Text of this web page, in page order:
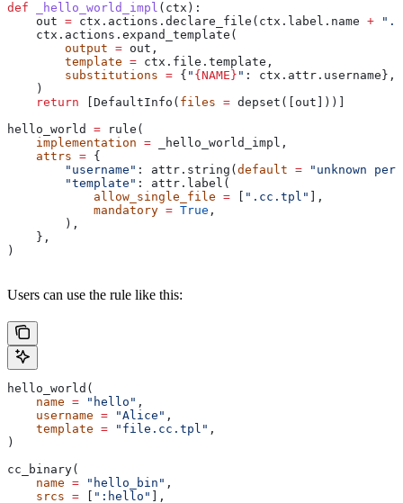
def _hello_world_impl ( ctx ):
    out
= ctx.actions.declare_file(ctx.label.name +
    ctx.actions.expand_template(
        output
= out,
        template
= ctx.file.template,
        substitutions
= { " {NAME} " : ctx.attr.username},
    )
    return
[DefaultInfo( files = depset([out]))]
hello_world = rule(
    implementation
= _hello_world_impl,
    attrs
= {
        "username"
: attr.string( default = "unknown
        "template"
: attr.label(
            allow_single_file
= ".cc.tpl"
],
            mandatory
= True ,
        ),
    },
)
Users can use the rule like this:
hello_world(
    name
= "hello" ,
    username
= "Alice" ,
    template
= "file.cc.tpl" ,
)
cc_binary(
    name
= "hello_bin" ,
    srcs
= ":hello" ],